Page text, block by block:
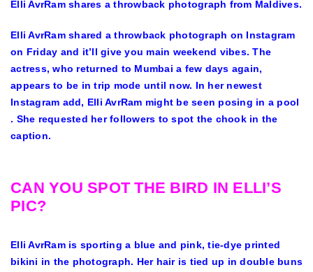
Elli AvrRam shares a throwback photograph from Maldives.
Elli AvrRam shared a throwback photograph on Instagram
on Friday and it’ll give you main weekend vibes. The
actress, who returned to Mumbai a few days again,
appears to be in trip mode until now. In her newest
Instagram add, Elli AvrRam might be seen posing in a pool
. She requested her followers to spot the chook in the
caption.
CAN YOU SPOT THE BIRD IN ELLI’S
PIC?
Elli AvrRam is sporting a blue and pink, tie-dye printed
bikini in the photograph. Her hair is tied up in double buns